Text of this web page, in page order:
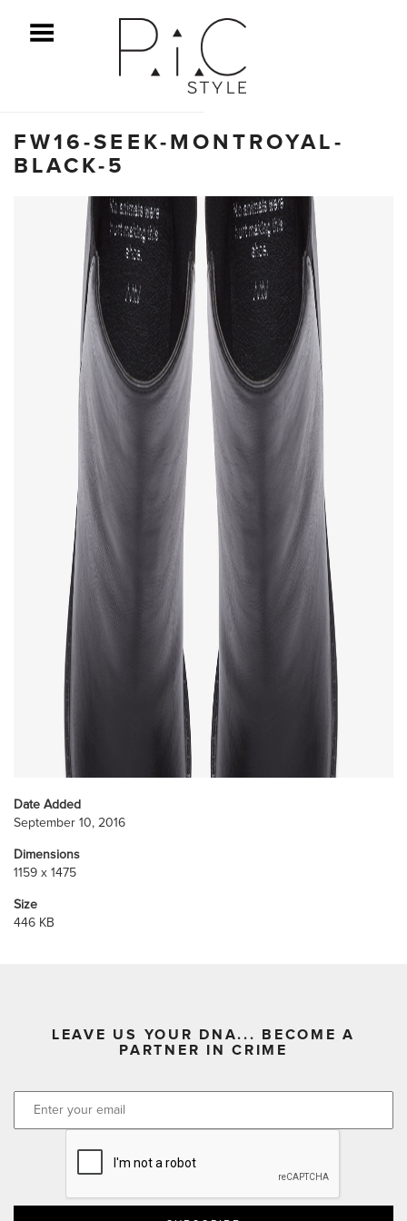
Menu
FW16-SEEK-MONTROYAL-
BLACK-5
Date Added
September 10, 2016
Dimensions
1159 x 1475
Size
446 KB
LEAVE US YOUR DNA... BECOME A
PARTNER IN CRIME